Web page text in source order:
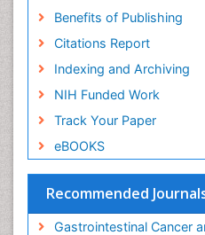
Benefits of Publishing
Citations Report
Indexing and Archiving
NIH Funded Work
Track Your Paper
eBOOKS
Recommended
Gastrointestinal Cancer